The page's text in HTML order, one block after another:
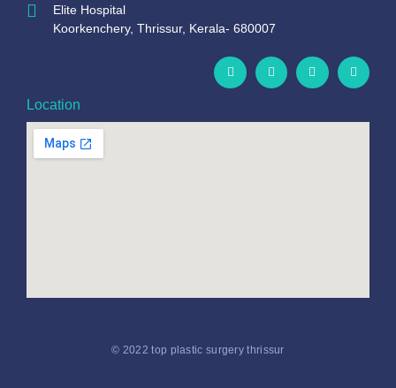
Elite Hospital
Koorkenchery, Thrissur, Kerala- 680007
Location
© 2022 top plastic surgery thrissur